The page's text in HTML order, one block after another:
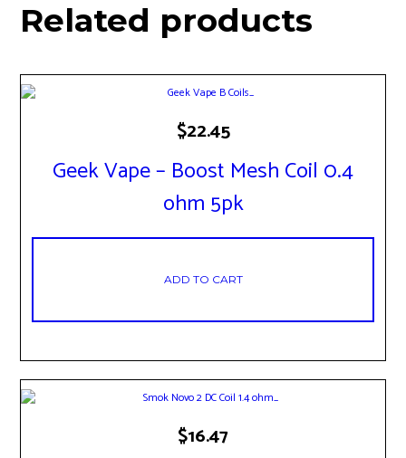
Related products
Geek Vape – Boost Mesh Coil 0.4
ohm 5pk
$22.45
ADD TO CART
$16.47